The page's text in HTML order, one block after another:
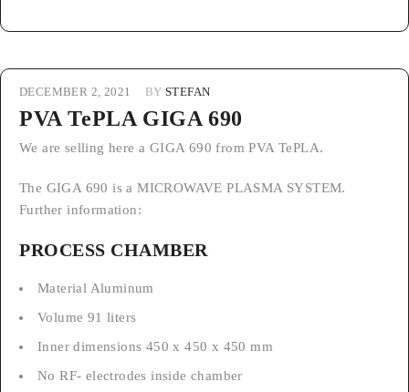
DECEMBER 2, 2021 BY STEFAN
PVA TePLA GIGA 690
We are selling here a GIGA 690 from PVA TePLA.
The GIGA 690 is a MICROWAVE PLASMA SYSTEM.
Further information:
PROCESS CHAMBER
Material Aluminum
Volume 91 liters
Inner dimensions 450 x 450 x 450 mm
No RF- electrodes inside chamber